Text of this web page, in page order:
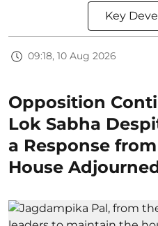
Key
09:18, 10 Aug 2026
Opposition
Lok Sabha
a Response
House